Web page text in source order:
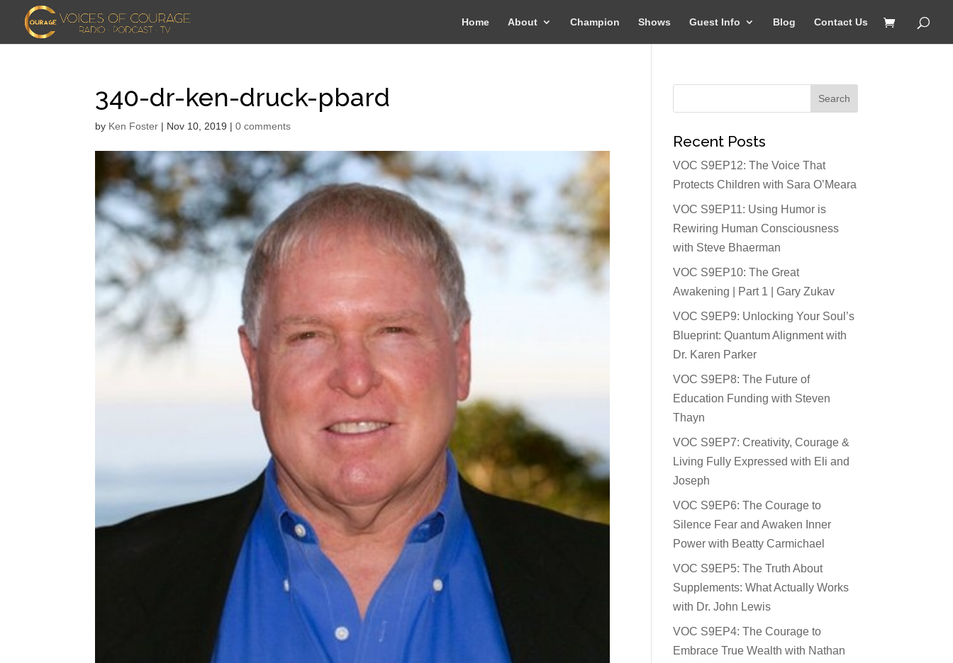
Home About Champion Shows Guest Info Blog Contact Us
340-dr-ken-druck-pbard
by Ken Foster | Nov 10, 2019 |0 comments
Recent Posts
VOC S9EP12: The Voice That
Protects Children with Sara O’Meara
VOC S9EP11: Using Humor is
Rewiring Human Consciousness
with Steve Bhaerman
VOC S9EP10: The Great
Awakening | Part 1 | Gary Zukav
VOC S9EP9: Unlocking Your Soul’s
Blueprint: Quantum Alignment with
Dr. Karen Parker
VOC S9EP8: The Future of
Education Funding with Steven
Thayn
VOC S9EP7: Creativity, Courage &
Living Fully Expressed with Eli and
Joseph
VOC S9EP6: The Courage to
Silence Fear and Awaken Inner
Power with Beatty Carmichael
VOC S9EP5: The Truth About
Supplements: What Actually Works
with Dr. John Lewis
VOC S9EP4: The Courage to
Embrace True Wealth with Nathan